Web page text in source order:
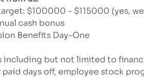
target: $100000 - $115000 (yes,
cash bonus
Benefits Day-One
including but not limited to
paid days off, employee stock